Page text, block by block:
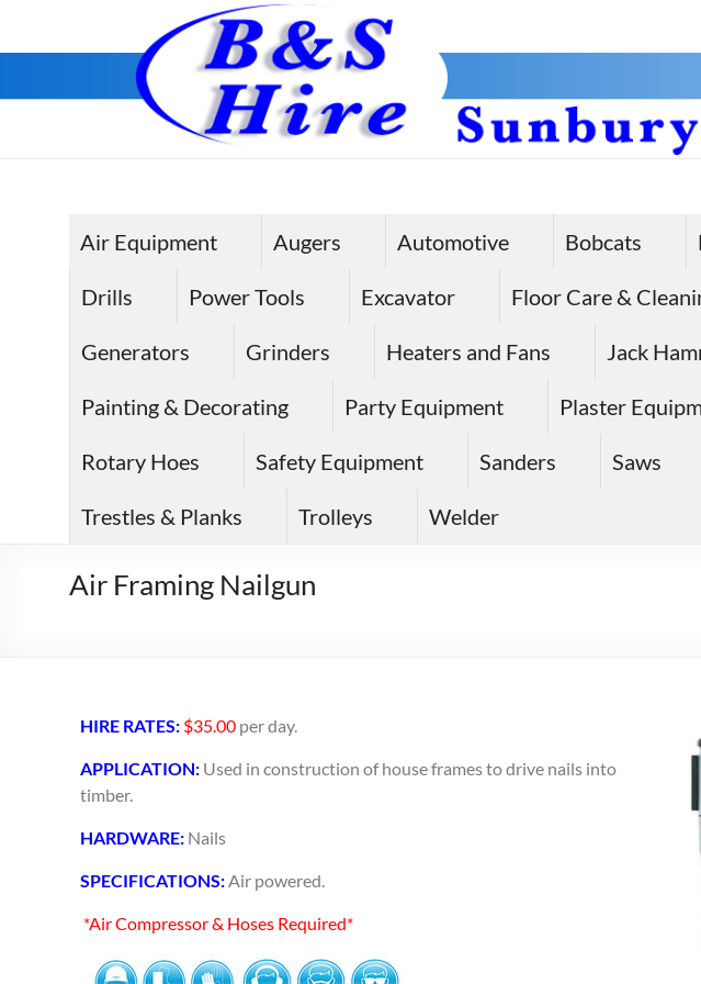
Air Equipment Augers Automotive Bobcats
Drills Power Tools Excavator Floor Care &
Generators Grinders Heaters and Fans Jack
Painting & Decorating Party Equipment Plaster
Rotary Hoes Safety Equipment Sanders Saws
Trestles & Planks Trolleys Welder
Air Framing Nailgun
HIRE RATES: $35.00 per day.
APPLICATION: Used in construction of house frames to drive nails into
timber.
HARDWARE: Nails
SPECIFICATIONS:Air powered.
*Air Compressor & Hoses Required*